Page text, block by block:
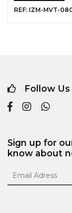
REF: IZM-MVT-
Follow Us
Sign up for
know about